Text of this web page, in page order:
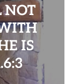
NOT
IS